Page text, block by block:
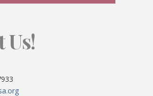
Us!